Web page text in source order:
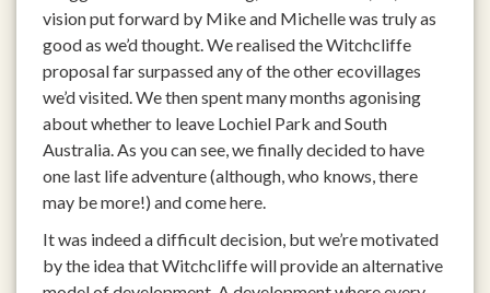
vision put forward by Mike and Michelle was truly as
good as we’d thought. We realised the Witchcliffe
proposal far surpassed any of the other ecovillages
we’d visited. We then spent many months agonising
about whether to leave Lochiel Park and South
Australia. As you can see, we finally decided to have
one last life adventure (although, who knows, there
may be more!) and come here.
It was indeed a difficult decision, but we’re motivated
by the idea that Witchcliffe will provide an alternative